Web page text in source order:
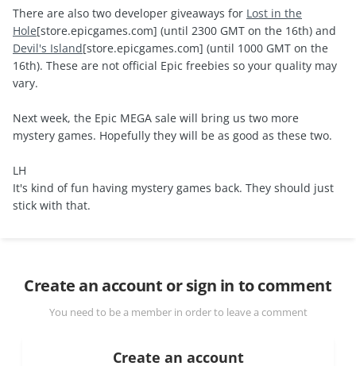
There are also two developer giveaways for Lost in the
Hole[store.epicgames.com] (until 2300 GMT on the 16th) and
Devil's Island[store.epicgames.com] (until 1000 GMT on the
16th). These are not official Epic freebies so your quality may
vary.
Next week, the Epic MEGA sale will bring us two more
mystery games. Hopefully they will be as good as these two.
LH
It's kind of fun having mystery games back. They should just
stick with that.
Create an account or sign in to comment
You need to be a member in order to leave a comment
Create an account